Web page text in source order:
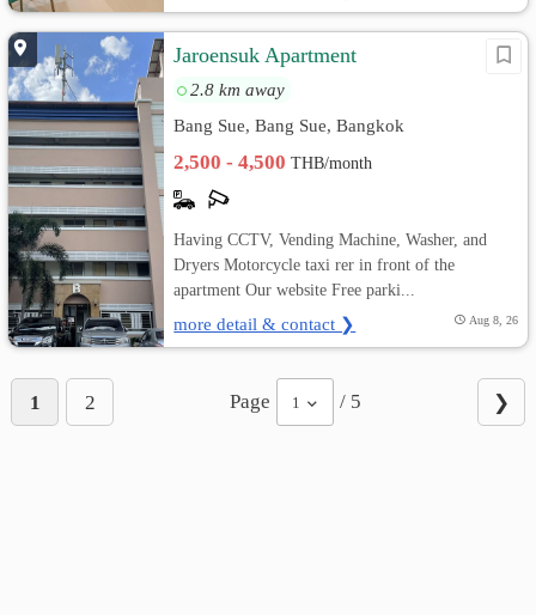
Jaroensuk Apartment
2.8 km away
Bang Sue, Bang Sue, Bangkok
2,500 - 4,500THB/month
Having CCTV, Vending Machine, Washer, and
Dryers Motorcycle taxi rer in front of the
apartment Our website Free parki...
more detail & contact ❯ Aug 8, 26
1 2 Page 1 / 5 ❯